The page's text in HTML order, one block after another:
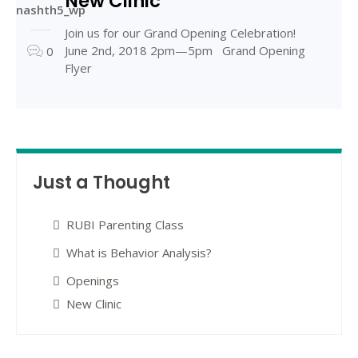
nashth5_wp
0
Join us for our Grand Opening Celebration!
June 2nd, 2018 2pm—5pm Grand Opening
Flyer
Just a Thought
RUBI Parenting Class
What is Behavior Analysis?
Openings
New Clinic